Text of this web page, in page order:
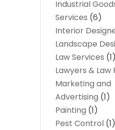
Industrial
Services (6)
Interior
Landscape
Law Services (1)
Lawyers & Law
Marketing and
Advertising (1)
Painting (1)
Pest Control (1)